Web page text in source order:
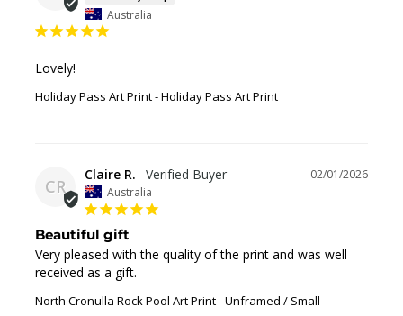
Australia
Lovely!
Holiday Pass Art Print Holiday Pass Art Print
CR
02/01/2026
Claire R.
Australia
Beautiful gift
Very pleased with the quality of the print and was well
received as a gift.
North Cronulla Rock Pool Art Print Unframed / Small